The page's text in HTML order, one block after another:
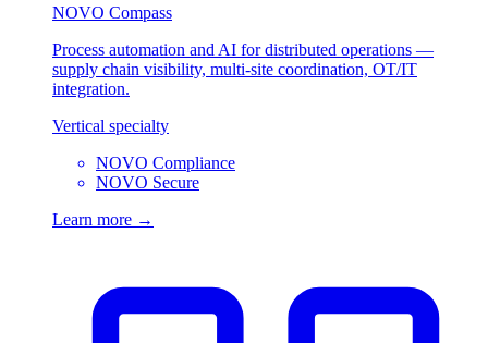
NOVO Compass
Process automation and AI for distributed operations —
supply chain visibility, multi-site coordination, OT/IT
integration.
Vertical specialty
NOVO Compliance
NOVO Secure
Learn more →